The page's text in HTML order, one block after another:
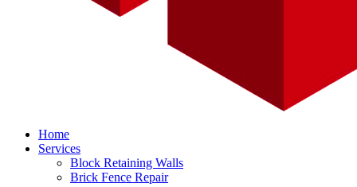
Home
Services
Block Retaining Walls
Brick Fence Repair